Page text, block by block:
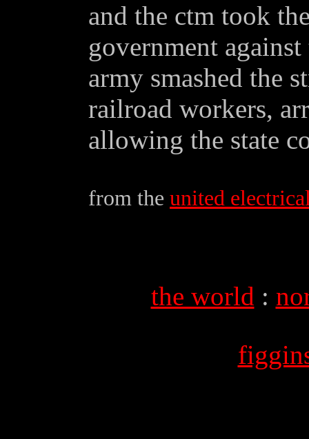
and the ctm took
government
army smashed the
railroad workers,
allowing the state
from the united
the world :